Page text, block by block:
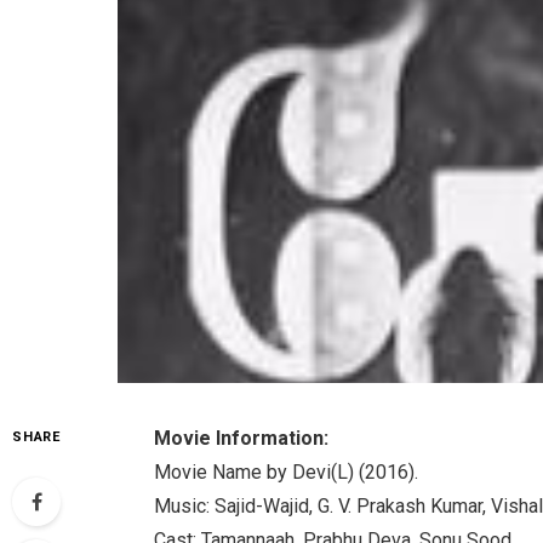
SHARE
Movie Information:
Movie Name by Devi(L) (2016).
Music: Sajid-Wajid, G. V. Prakash Kumar,